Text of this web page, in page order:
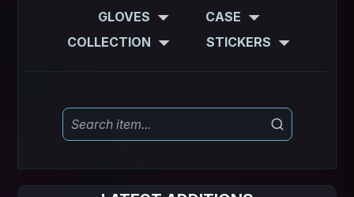
GLOVES
CASE
COLLECTION
STICKERS